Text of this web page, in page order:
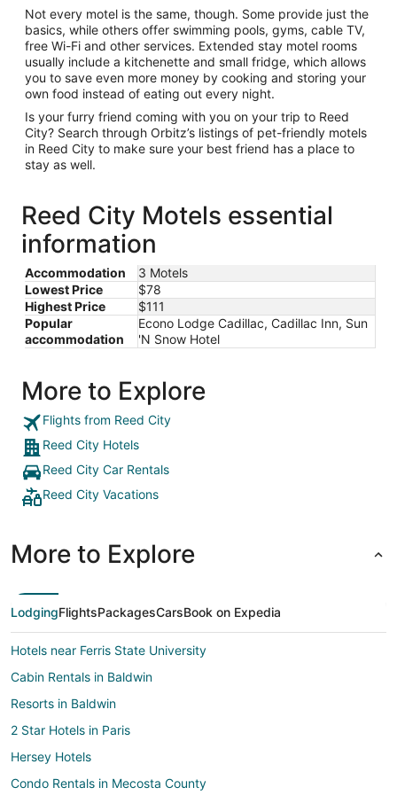
Not every motel is the same, though. Some provide just the
basics, while others offer swimming pools, gyms, cable TV,
free Wi-Fi and other services. Extended stay motel rooms
usually include a kitchenette and small fridge, which allows
you to save even more money by cooking and storing your
own food instead of eating out every night.
Is your furry friend coming with you on your trip to Reed
City? Search through Orbitz’s listings of pet-friendly motels
in Reed City to make sure your best friend has a place to
stay as well.
Reed City Motels essential
information
Accommodation
3 Motels
Lowest Price
$78
Highest Price
$111
Popular
accommodation
Econo Lodge Cadillac, Cadillac Inn, Sun
'N Snow Hotel
More to Explore
Flights from Reed City
Reed City Hotels
Reed City Car Rentals
Reed City Vacations
More to Explore
LodgingFlightsPackagesCarsBook on Expedia
Hotels near Ferris State University
Cabin Rentals in Baldwin
Resorts in Baldwin
2 Star Hotels in Paris
Hersey Hotels
Condo Rentals in Mecosta County